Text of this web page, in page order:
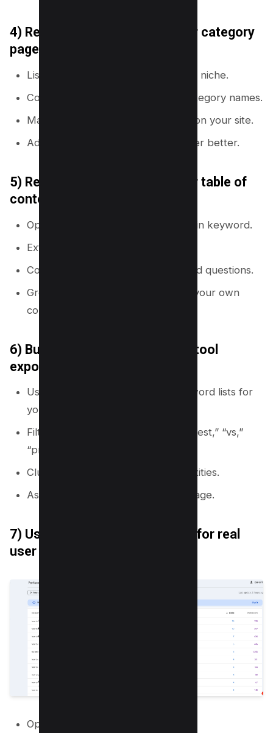
4) Reverse engineer competitor category
pages
List 5 to 10 top ranking sites in your niche.
Copy their navigation labels and category names.
Map each category to a hub page on your site.
Add missing subtopics you can cover better.
5) Reverse engineer competitor table of
contents
Open the top 10 pages for your main keyword.
Extract H2 and H3 headings.
Convert headings into subtopics and questions.
Group them into a cluster map for your own
content plan.
6) Build clusters from keyword tool
exports
Use a keyword tool to export keyword lists for
your seed terms.
Filter by intent words like “how,” “best,” “vs,”
“price,” “template.”
Cluster by shared modifiers and entities.
Assign one primary keyword per page.
7) Use Search Console queries for real
user language
Open Google Search Console.